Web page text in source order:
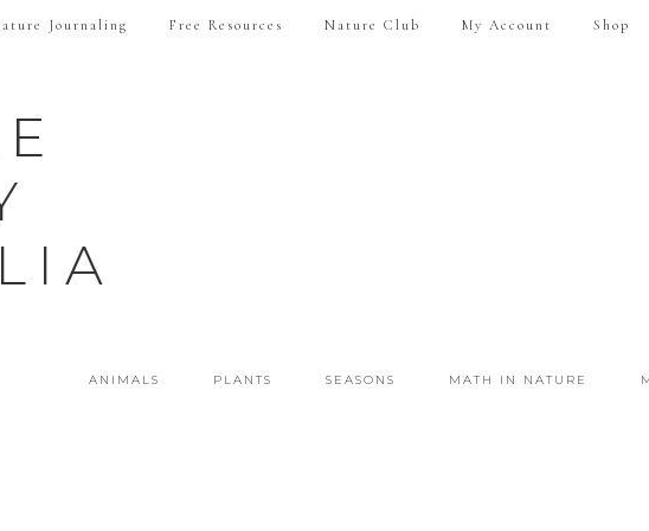
Journaling Free Resources Nature Club My Account Shop
ANIMALS PLANTS SEASONS MATH IN NATURE